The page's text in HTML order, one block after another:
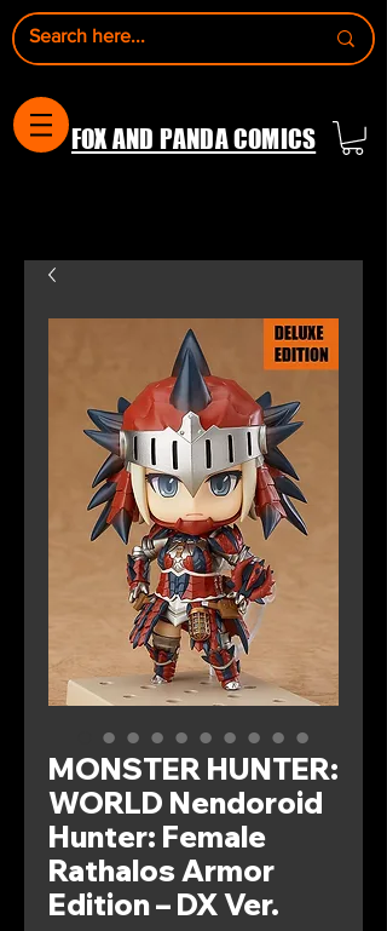
FOX AND PANDA COMICS
MONSTER HUNTER:
WORLD Nendoroid
Hunter: Female
Rathalos Armor
Edition – DX Ver.